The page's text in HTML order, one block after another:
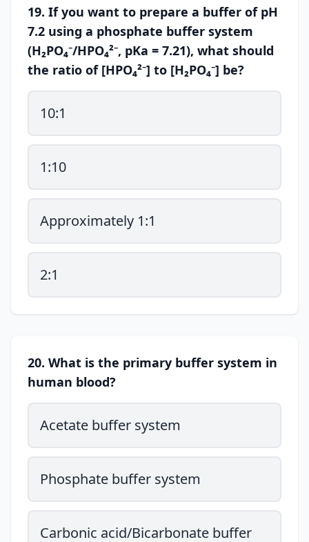
19. If you want to prepare a buffer of pH
7.2 using a phosphate buffer system
(H₂PO₄⁻/HPO₄²⁻, pKa = 7.21), what should
the ratio of [HPO₄²⁻] to [H₂PO₄⁻] be?
10:1
1:10
Approximately 1:1
2:1
20. What is the primary buffer system in
human blood?
Acetate buffer system
Phosphate buffer system
Carbonic acid/Bicarbonate buffer